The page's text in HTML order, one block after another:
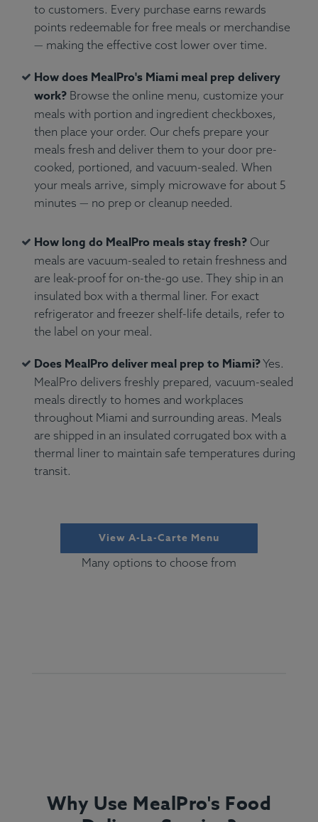
to customers. Every purchase earns rewards
points redeemable for free meals or merchandise
— making the effective cost lower over time.
How does MealPro's Miami meal prep delivery
work? Browse the online menu, customize your
meals with portion and ingredient checkboxes,
then place your order. Our chefs prepare your
meals fresh and deliver them to your door pre-
cooked, portioned, and vacuum-sealed. When
your meals arrive, simply microwave for about 5
minutes — no prep or cleanup needed.
How long do MealPro meals stay fresh? Our
meals are vacuum-sealed to retain freshness and
are leak-proof for on-the-go use. They ship in an
insulated box with a thermal liner. For exact
refrigerator and freezer shelf-life details, refer to
the label on your meal.
Does MealPro deliver meal prep to Miami?Yes.
MealPro delivers freshly prepared, vacuum-sealed
meals directly to homes and workplaces
throughout Miami and surrounding areas. Meals
are shipped in an insulated corrugated box with a
thermal liner to maintain safe temperatures during
transit.
View A-La-Carte Menu
Many options to choose from
Why Use MealPro's Food